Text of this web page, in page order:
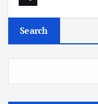
Search